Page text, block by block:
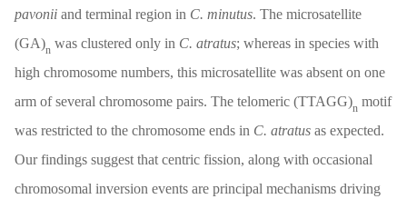
pavonii and terminal region in C. minutus. The microsatellite
(GA)n was clustered only in C. atratus; whereas in species with
high chromosome numbers, this microsatellite was absent on one
arm of several chromosome pairs. The telomeric (TTAGG)n motif
was restricted to the chromosome ends in C. atratus as expected.
Our findings suggest that centric fission, along with occasional
chromosomal inversion events are principal mechanisms driving